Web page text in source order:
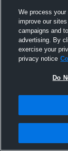
We process your
improve our
campaigns and
advertising. By
exercise your
privacy notice
Do